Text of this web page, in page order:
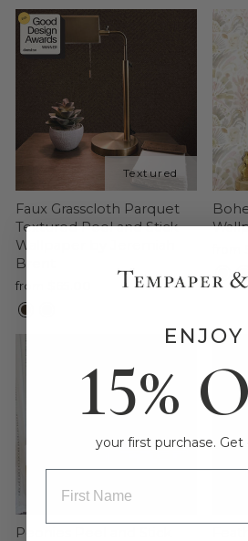
Faux Grasscloth Parquet
Textured Peel and Stick
Wallpaper by Jeremiah
Brent
from $65.00
Peonies Peel and Stick
ENJOY
15%
your first purchase. Get